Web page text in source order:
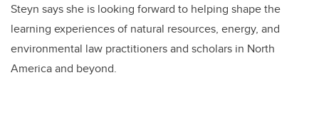
Steyn says she is looking forward to helping shape the
learning experiences of natural resources, energy, and
environmental law practitioners and scholars in North
America and beyond.